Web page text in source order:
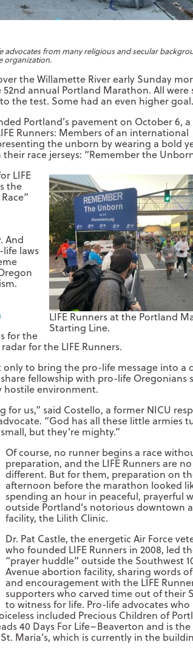
from many religious and secular
organization.
the Willamette River early Sunday
annual Portland Marathon. All were
the test. Some had an even higher goal.
Portland’s pavement on October 6, a
Runners: Members of an international
the unborn by wearing a bold
race jerseys: “Remember the
LIFE Runners at the Portland
Starting Line.
LIFE
the
And
laws
for the
for the LIFE Runners.
to bring the pro-life message into a
fellowship with pro-life Oregonians
hostile environment.
us,” said Costello, a former NICU
“God has all these little armies
but they’re mighty.”
Of course, no runner begins a race
preparation, and the LIFE Runners are no
different. But for them, preparation on
afternoon before the marathon looked
spending an hour in peaceful, prayerful
outside Portland’s notorious downtown
facility, the Lilith Clinic.
Dr. Pat Castle, the energetic Air Force
who founded LIFE Runners in 2008, led
“prayer huddle” outside the Southwest
Avenue abortion facility, sharing words
and encouragement with the LIFE
supporters who carved time out of their
to witness for life. Pro-life advocates who
included Precious Children of
40 Days For Life–Beaverton and is
Maria’s, which is currently in the